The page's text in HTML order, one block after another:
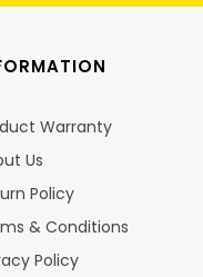
Warranty
Us
Policy
& Conditions
Policy